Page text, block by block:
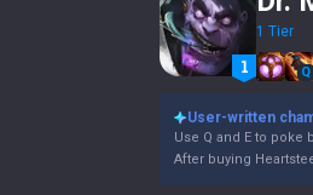
1 Tier
Q
User-written
Use Q and E to poke
After buying